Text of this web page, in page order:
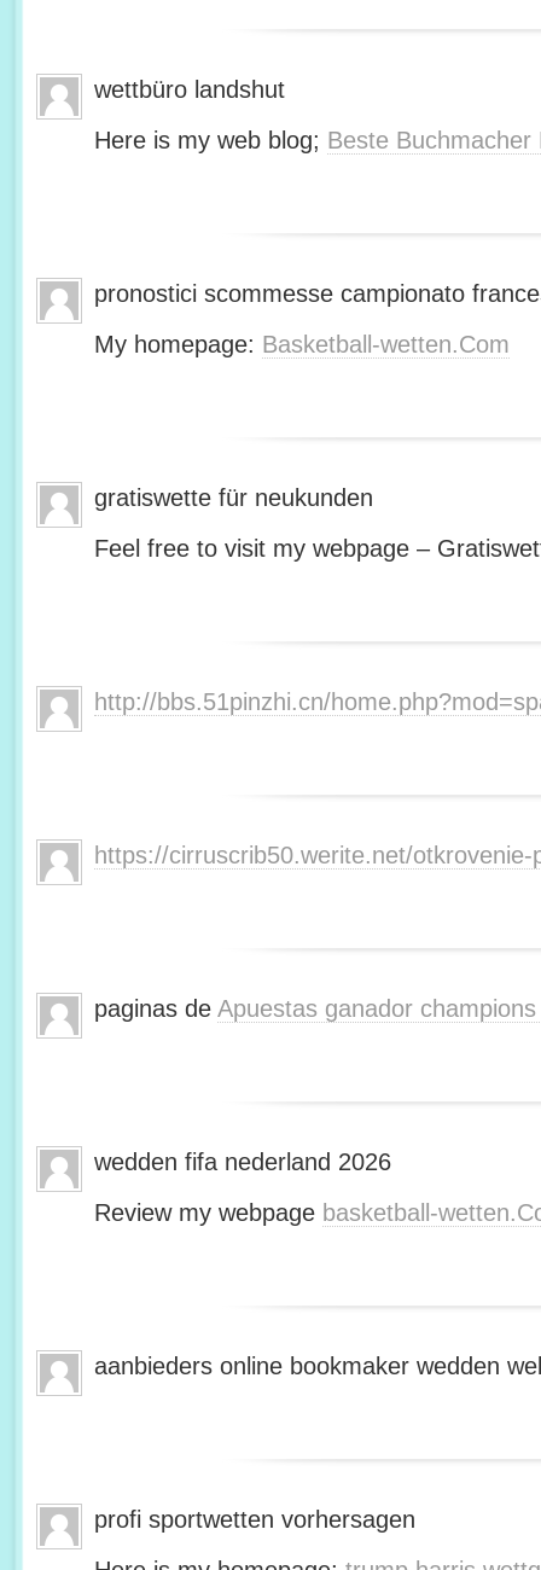
wettbüro landshut
Here is my web blog; Beste Buchmacher
pronostici scommesse campionato
My homepage: Basketball-wetten.Com
gratiswette für neukunden
Feel free to visit my webpage –
http://bbs.51pinzhi.cn/
https://cirruscrib50.werite.net/
paginas de Apuestas ganador
wedden fifa nederland 2026
Review my webpage basketball-
aanbieders online bookmaker wedden
profi sportwetten vorhersagen